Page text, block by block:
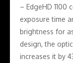
– EdgeHD 1100
exposure time
brightness for
design, the
increases it by